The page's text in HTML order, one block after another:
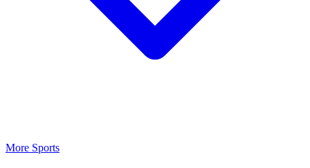
More Sports